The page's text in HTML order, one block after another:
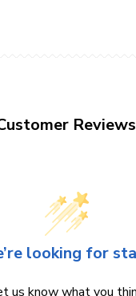
Reviews
looking for
us know what you